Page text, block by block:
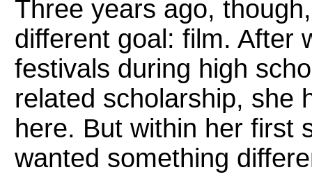
Three years ago,
different goal: film. After
festivals during high
related scholarship, she
here. But within her first
wanted something